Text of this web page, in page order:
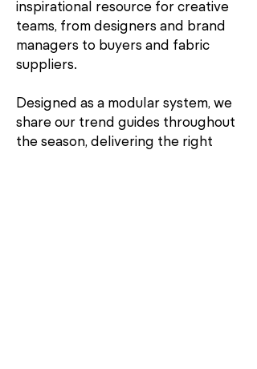
inspirational resource for creative
teams, from designers and brand
managers to buyers and fabric
suppliers.
Designed as a modular system, we
share our trend guides throughout
the season, delivering the right